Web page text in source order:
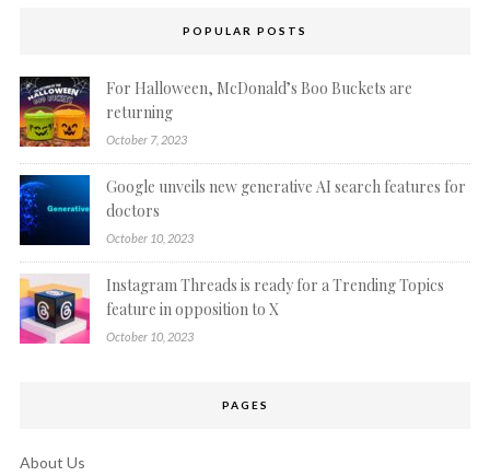
POPULAR POSTS
For Halloween, McDonald’s Boo Buckets are
returning
October 7, 2023
Google unveils new generative AI search features for
doctors
October 10, 2023
Instagram Threads is ready for a Trending Topics
feature in opposition to X
October 10, 2023
PAGES
About Us